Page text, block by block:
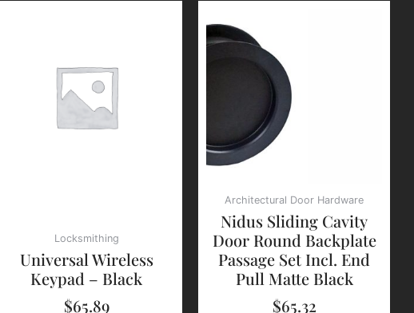
Locksmithing
Universal Wireless
Keypad – Black
$65.89
Architectural Door Hardware
Nidus Sliding Cavity
Door Round Backplate
Passage Set Incl. End
Pull Matte Black
$65.32